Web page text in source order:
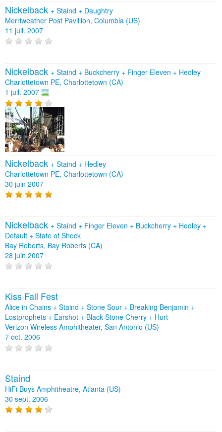
Nickelback + Staind + Daughtry
Merriweather Post Pavillion, Columbia (US)
11 juil. 2007
Nickelback + Staind + Buckcherry + Finger Eleven + Hedley
Charlottetown PE, Charlottetown (CA)
1 juil. 2007
Nickelback + Staind + Hedley
Charlottetown PE, Charlottetown (CA)
30 juin 2007
Nickelback + Staind + Finger Eleven + Buckcherry + Hedley +
Default + State of Shock
Bay Roberts, Bay Roberts (CA)
28 juin 2007
Kiss Fall Fest
Alice in Chains + Staind + Stone Sour + Breaking Benjamin +
Lostprophets + Earshot + Black Stone Cherry + Hurt
Verizon Wireless Amphitheater, San Antonio (US)
7 oct. 2006
Staind
HiFi Buys Amphitheatre, Atlanta (US)
30 sept. 2006